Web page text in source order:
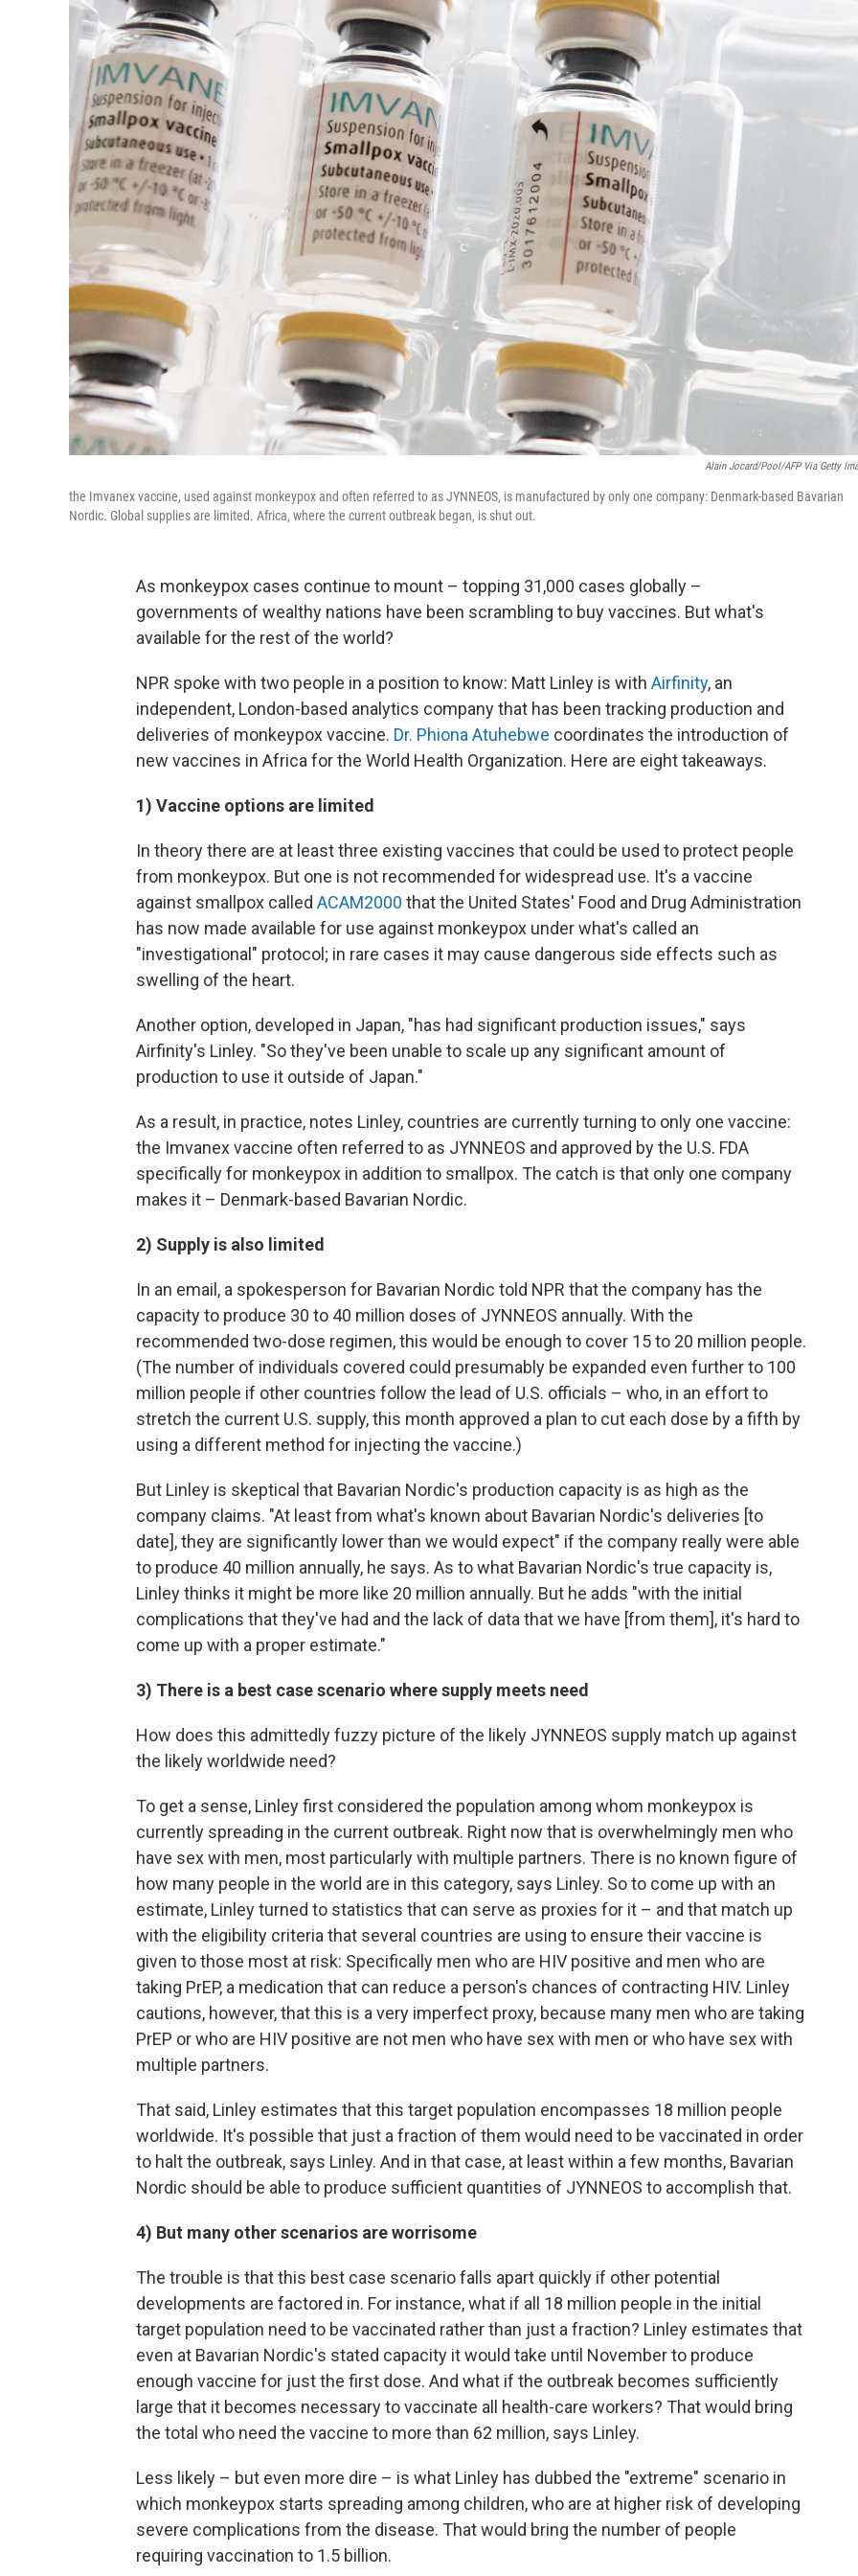
Alain Jocard/Pool/AFP Via Getty
the Imvanex vaccine, used against monkeypox and often referred to as JYNNEOS, is manufactured by only one company: Denmark-based Bavarian
Nordic. Global supplies are limited. Africa, where the current outbreak began, is shut out.
As monkeypox cases continue to mount – topping 31,000 cases globally –
governments of wealthy nations have been scrambling to buy vaccines. But what's
available for the rest of the world?
NPR spoke with two people in a position to know: Matt Linley is with Airfinity, an
independent, London-based analytics company that has been tracking production and
deliveries of monkeypox vaccine. Dr. Phiona Atuhebwe coordinates the introduction of
new vaccines in Africa for the World Health Organization. Here are eight takeaways.
1) Vaccine options are limited
In theory there are at least three existing vaccines that could be used to protect people
from monkeypox. But one is not recommended for widespread use. It's a vaccine
against smallpox called ACAM2000 that the United States' Food and Drug Administration
has now made available for use against monkeypox under what's called an
"investigational" protocol; in rare cases it may cause dangerous side effects such as
swelling of the heart.
Another option, developed in Japan, "has had significant production issues," says
Airfinity's Linley. "So they've been unable to scale up any significant amount of
production to use it outside of Japan."
As a result, in practice, notes Linley, countries are currently turning to only one vaccine:
the Imvanex vaccine often referred to as JYNNEOS and approved by the U.S. FDA
specifically for monkeypox in addition to smallpox. The catch is that only one company
makes it – Denmark-based Bavarian Nordic.
2) Supply is also limited
In an email, a spokesperson for Bavarian Nordic told NPR that the company has the
capacity to produce 30 to 40 million doses of JYNNEOS annually. With the
recommended two-dose regimen, this would be enough to cover 15 to 20 million people.
(The number of individuals covered could presumably be expanded even further to 100
million people if other countries follow the lead of U.S. officials – who, in an effort to
stretch the current U.S. supply, this month approved a plan to cut each dose by a fifth by
using a different method for injecting the vaccine.)
But Linley is skeptical that Bavarian Nordic's production capacity is as high as the
company claims. "At least from what's known about Bavarian Nordic's deliveries [to
date], they are significantly lower than we would expect" if the company really were able
to produce 40 million annually, he says. As to what Bavarian Nordic's true capacity is,
Linley thinks it might be more like 20 million annually. But he adds "with the initial
complications that they've had and the lack of data that we have [from them], it's hard to
come up with a proper estimate."
3) There is a best case scenario where supply meets need
How does this admittedly fuzzy picture of the likely JYNNEOS supply match up against
the likely worldwide need?
To get a sense, Linley first considered the population among whom monkeypox is
currently spreading in the current outbreak. Right now that is overwhelmingly men who
have sex with men, most particularly with multiple partners. There is no known figure of
how many people in the world are in this category, says Linley. So to come up with an
estimate, Linley turned to statistics that can serve as proxies for it – and that match up
with the eligibility criteria that several countries are using to ensure their vaccine is
given to those most at risk: Specifically men who are HIV positive and men who are
taking PrEP, a medication that can reduce a person's chances of contracting HIV. Linley
cautions, however, that this is a very imperfect proxy, because many men who are taking
PrEP or who are HIV positive are not men who have sex with men or who have sex with
multiple partners.
That said, Linley estimates that this target population encompasses 18 million people
worldwide. It's possible that just a fraction of them would need to be vaccinated in order
to halt the outbreak, says Linley. And in that case, at least within a few months, Bavarian
Nordic should be able to produce sufficient quantities of JYNNEOS to accomplish that.
4) But many other scenarios are worrisome
The trouble is that this best case scenario falls apart quickly if other potential
developments are factored in. For instance, what if all 18 million people in the initial
target population need to be vaccinated rather than just a fraction? Linley estimates that
even at Bavarian Nordic's stated capacity it would take until November to produce
enough vaccine for just the first dose. And what if the outbreak becomes sufficiently
large that it becomes necessary to vaccinate all health-care workers? That would bring
the total who need the vaccine to more than 62 million, says Linley.
Less likely – but even more dire – is what Linley has dubbed the "extreme" scenario in
which monkeypox starts spreading among children, who are at higher risk of developing
severe complications from the disease. That would bring the number of people
requiring vaccination to 1.5 billion.